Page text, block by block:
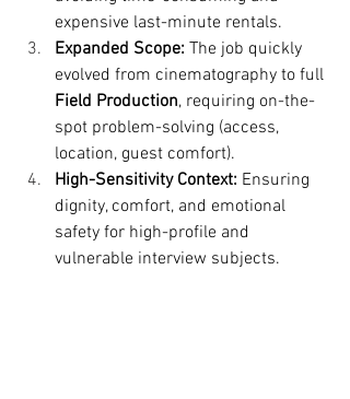
expensive last-minute rentals.
Expanded Scope: The job quickly
evolved from cinematography to full
Field Production, requiring on-the-
spot problem-solving (access,
location, guest comfort).
High-Sensitivity Context: Ensuring
dignity, comfort, and emotional
safety for high-profile and
vulnerable interview subjects.